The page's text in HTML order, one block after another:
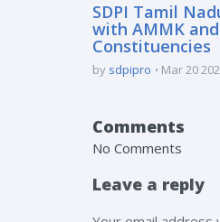
SDPI Tamil
with AMMK
Constituencies
by sdpipro Mar 20
Comments
No Comments
Leave a reply